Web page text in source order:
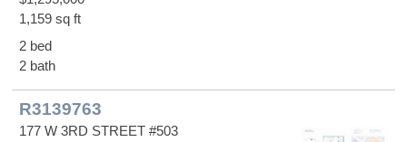
1,159 sq ft
2 bed
2 bath
R3139763
177 W 3RD STREET #503